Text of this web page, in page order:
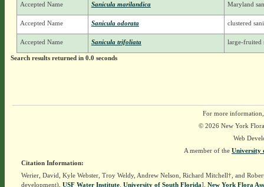
Accepted Name Sanicula marilandica Maryland
Accepted Name Sanicula odorata clustered
Accepted Name Sanicula trifoliata large-fruited
Search results returned in 0.0 seconds
For more
© 2026 New York
Web
A member of the University
Citation Information:
Werier, David, Kyle Webster, Troy Weldy, Andrew Nelson, Richard Mitchell†, and
development), USF Water Institute. University of South Florida]. New York Flora